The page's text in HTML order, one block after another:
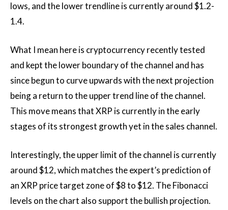
lows, and the lower trendline is currently around $1.2-
1.4.
What I mean here is cryptocurrencyrecently tested
and keptthe lower boundary of the channel and has
since begun to curve upwards with the next projection
being a return tothe upper trend line of the channel.
This move means that XRP is currently in the early
stages of its strongest growth yet in the sales channel.
Interestingly, the upper limit of the channel is currently
around $12, which matches the expert’s prediction of
an XRP price target zone of $8 to $12. The Fibonacci
levels on the chart also support the bullish projection.